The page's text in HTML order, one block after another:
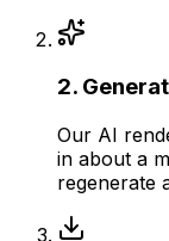
2.
Our AI
in about a
regenerate